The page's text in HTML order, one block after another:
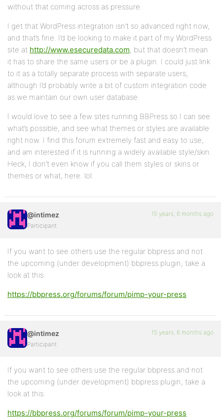
without that coming across as pressure.
I get that WordPress integration isn’t so advanced right now,
and that’s fine. I’d be looking to make it part of my WordPress
site at http://www.esecuredata.com, but that doesn’t mean
it has to share the same users or be a plugin. I could just link
to it as a totally separate process with separate users,
although I’d probably write a bit of custom integration code
as we maintain our own user database.
I would love to see a few sites running BBPress so I can see
what’s possible, and see what themes or styles are available
right now. I find this forum extremely fast and easy to use,
and am interested if it is running a widely available style/skin.
Heck, I don’t even know if you call them styles or skins or
themes or what, here. lol.
@intimez
Participant
15 years, 6 months ago
If you want to see others use the regular bbpress and not
the upcoming (under development) bbpress plugin, take a
look at this:
https://bbpress.org/forums/forum/pimp-your-press
@intimez
Participant
15 years, 6 months ago
If you want to see others use the regular bbpress and not
the upcoming (under development) bbpress plugin, take a
look at this:
https://bbpress.org/forums/forum/pimp-your-press